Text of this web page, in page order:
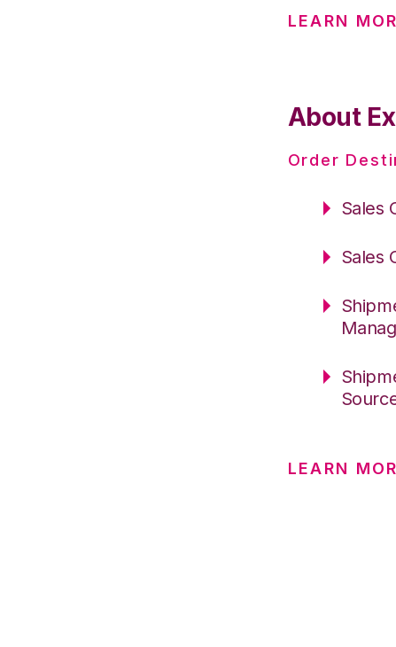
LEARN
About
Order
Sales
Sales
LEARN